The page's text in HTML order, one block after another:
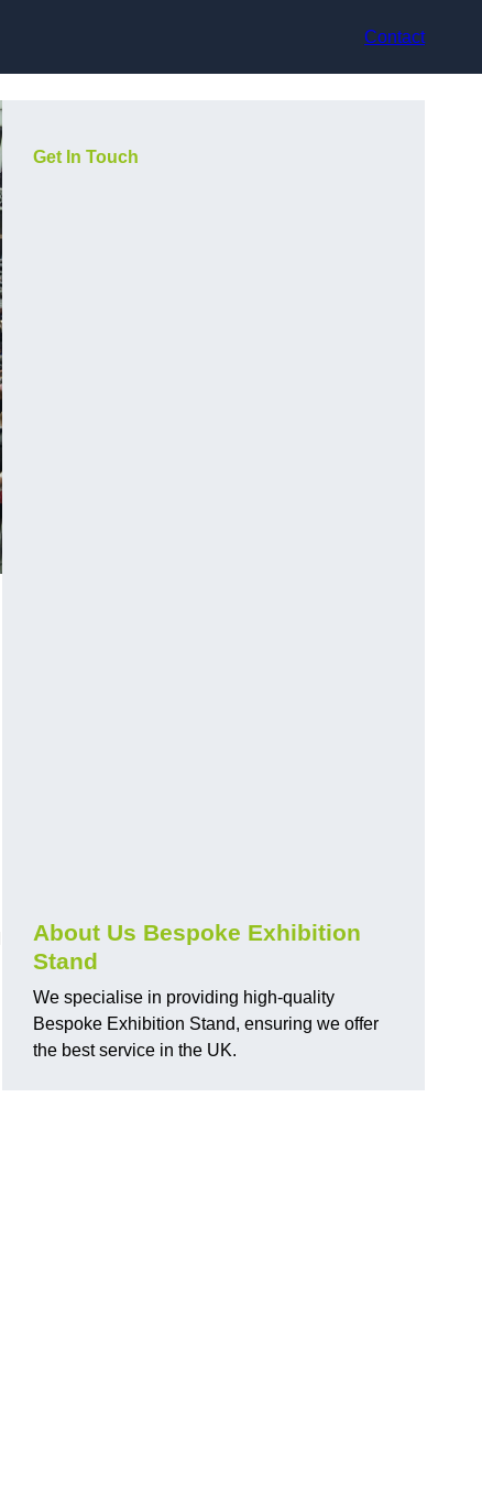
Contact
Get In Touch
About Us Bespoke Exhibition
Stand
We specialise in providing high-quality
Bespoke Exhibition Stand, ensuring we offer
the best service in the UK.